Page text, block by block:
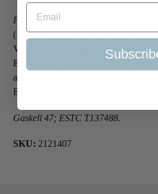
Provenance: From the library of
(1777-1851), younger son of John
Viscount Downe and Whig politician,
Educated at Eton and Trinity College,
appears to have studied this copy of
Eton.
Gaskell 47; ESTC T137488.
SKU: 2121407